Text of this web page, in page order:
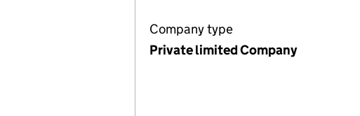
Company type
Private limited Company